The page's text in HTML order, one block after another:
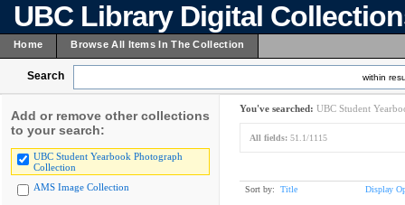
UBC Library Digital
Home Browse All Items In The Collection
Search within
Add or remove other collections
to your search:
UBC Student Yearbook Photograph
Collection
AMS Image Collection
You've searched: UBC Student
All fields: 51.1/1115
Sort by: Title Display